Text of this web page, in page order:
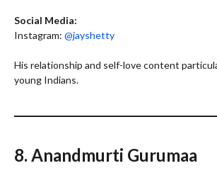
Social Media:
Instagram: @jayshetty
His relationship and self-love content
young Indians.
8. Anandmurti Gurumaa